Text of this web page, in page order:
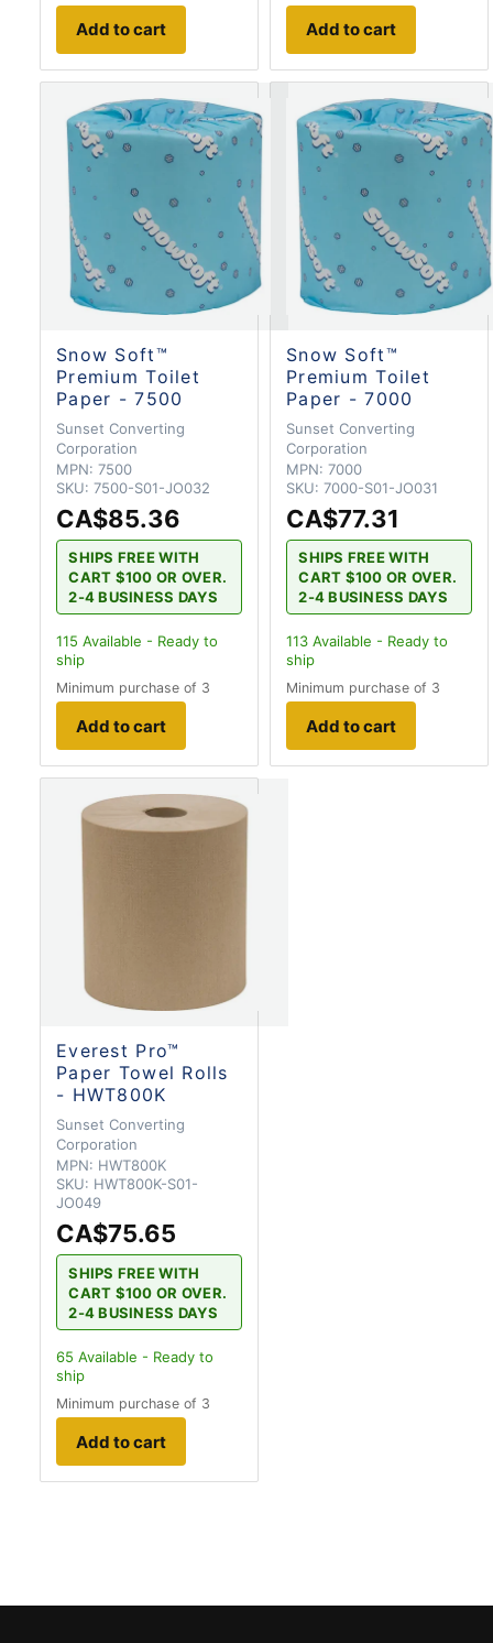
Add to cart Add to cart
Snow Soft™
Premium Toilet
Paper - 7500
Sunset Converting
Corporation
MPN: 7500
SKU: 7500-S01-JO032
CA$85.36
SHIPS FREE WITH
CART $100 OR OVER.
2-4 BUSINESS DAYS
115 Available - Ready to
ship
Minimum purchase of 3
Add to cart
Snow Soft™
Premium Toilet
Paper - 7000
Sunset Converting
Corporation
MPN: 7000
SKU: 7000-S01-JO031
CA$77.31
SHIPS FREE WITH
CART $100 OR OVER.
2-4 BUSINESS DAYS
113 Available - Ready to
ship
Minimum purchase of 3
Add to cart
Everest Pro™
Paper Towel Rolls
- HWT800K
Sunset Converting
Corporation
MPN: HWT800K
SKU: HWT800K-S01-
JO049
CA$75.65
SHIPS FREE WITH
CART $100 OR OVER.
2-4 BUSINESS DAYS
65 Available - Ready to
ship
Minimum purchase of 3
Add to cart